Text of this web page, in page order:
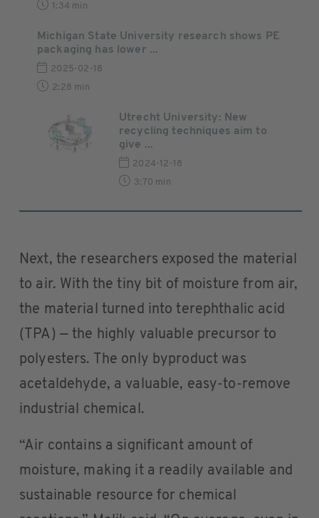
1:34 min
Michigan State University research shows PE
packaging has lower ...
2025-02-18
2:28 min
Utrecht University: New
recycling techniques aim to
give ...
2024-12-18
3:70 min
Next, the researchers exposed the material
to air. With the tiny bit of moisture from air,
the material turned into terephthalic acid
(TPA) — the highly valuable precursor to
polyesters. The only byproduct was
acetaldehyde, a valuable, easy-to-remove
industrial chemical.
“Air contains a significant amount of
moisture, making it a readily available and
sustainable resource for chemical